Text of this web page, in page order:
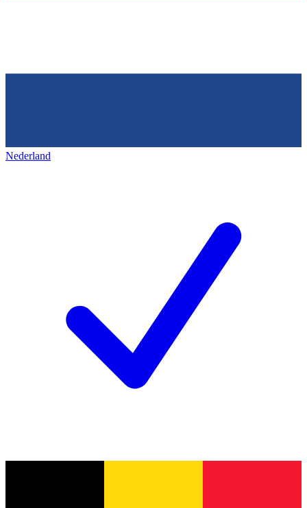
Nederland